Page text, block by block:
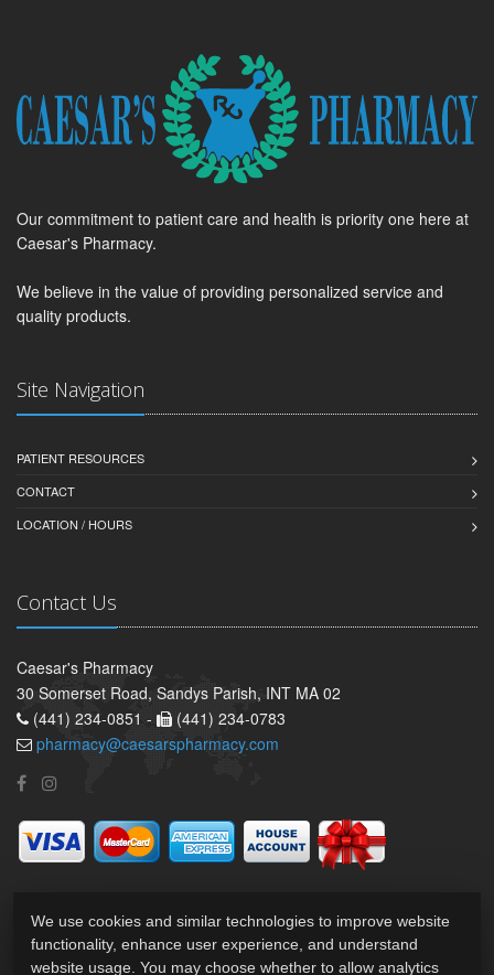
Our commitment to patient care and health is priority one here at
Caesar's Pharmacy.
We believe in the value of providing personalized service and
quality products.
Site Navigation
PATIENT RESOURCES
CONTACT
LOCATION / HOURS
Contact Us
Caesar's Pharmacy
30 Somerset Road, Sandys Parish, INT MA 02
(441) 234-0851 -
(441) 234-0783
pharmacy@caesarspharmacy.com
We use cookies and similar technologies to improve website
functionality, enhance user experience, and understand
website usage. You may choose whether to allow analytics